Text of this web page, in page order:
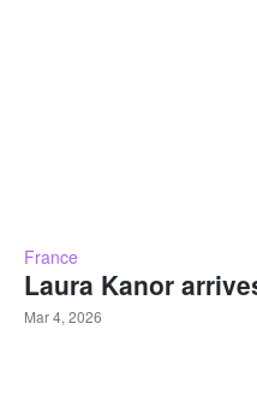
France
Laura Kanor
Mar 4, 2026